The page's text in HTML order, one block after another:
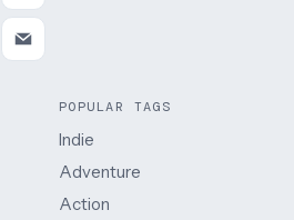
POPULAR TAGS
Indie
Adventure
Action